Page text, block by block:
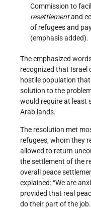
Commission to
resettlementand
of refugees and
(emphasis added).
The emphasized
recognized that Israel
hostile population
solution to the
would require at least
Arab lands.
The resolution met
refugees, whom they
allowed to return
the settlement of the
overall peace
explained: “We are
provided that real
do their part of the